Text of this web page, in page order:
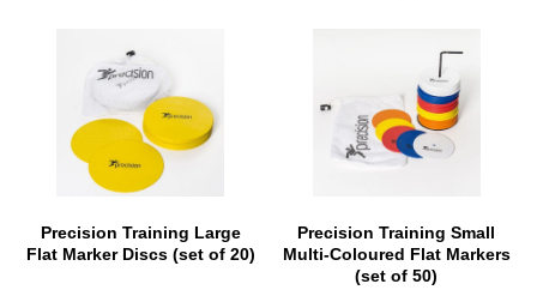
Precision Training Large
Flat Marker Discs (set of 20)
Precision Training Small
Multi-Coloured Flat Markers
(set of 50)